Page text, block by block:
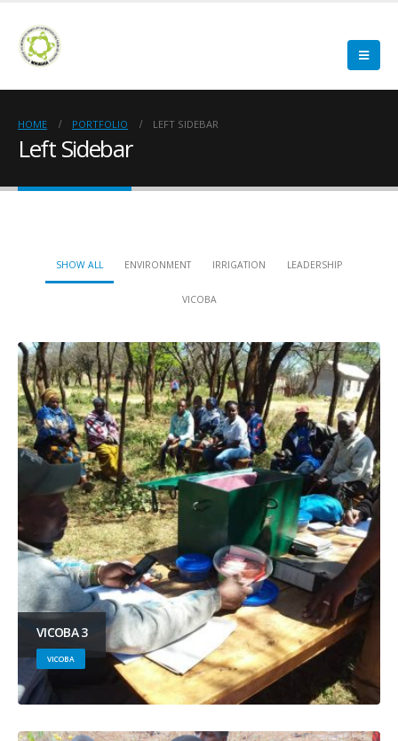
HOME PORTFOLIO LEFT SIDEBAR
Left Sidebar
SHOW ALL ENVIRONMENT IRRIGATION LEADERSHIP
VICOBA
VICOBA 3
VICOBA